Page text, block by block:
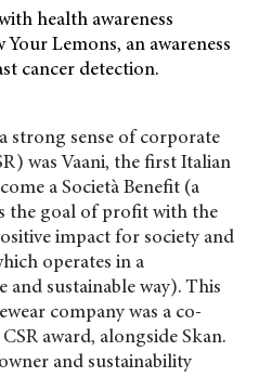
health awareness
Lemons, an awareness
cancer detection.
strong sense of corporate
was Vaani, the first Italian
a Società Benefit (a
the goal of profit with the
impact for society and
operates in a
and sustainable way). This
company was a co-
award, alongside Skan.
and sustainability